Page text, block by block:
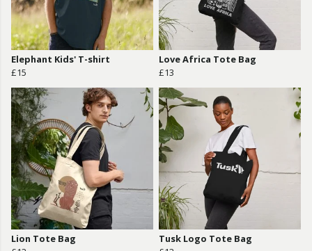
Elephant Kids' T-shirt
£15
Love Africa Tote Bag
£13
Lion Tote Bag
Tusk Logo Tote Bag